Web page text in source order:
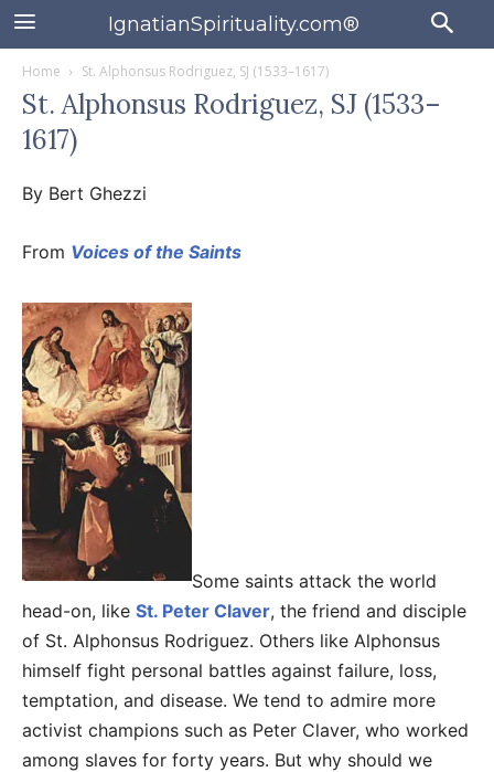
IgnatianSpirituality.com®
Home St. Alphonsus Rodriguez, SJ (1533–1617)
St. Alphonsus Rodriguez, SJ (1533–
1617)
By Bert Ghezzi
From Voices of the Saints
Some saints attack the world
head-on, like St. Peter Claver, the friend and disciple
of St. Alphonsus Rodriguez. Others like Alphonsus
himself fight personal battles against failure, loss,
temptation, and disease. We tend to admire more
activist champions such as Peter Claver, who worked
among slaves for forty years. But why should we